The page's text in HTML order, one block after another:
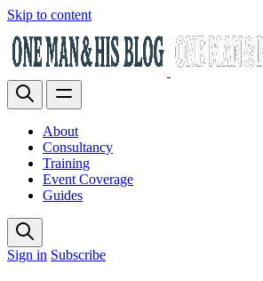
Skip to content
About
Consultancy
Training
Event Coverage
Guides
Sign in Subscribe